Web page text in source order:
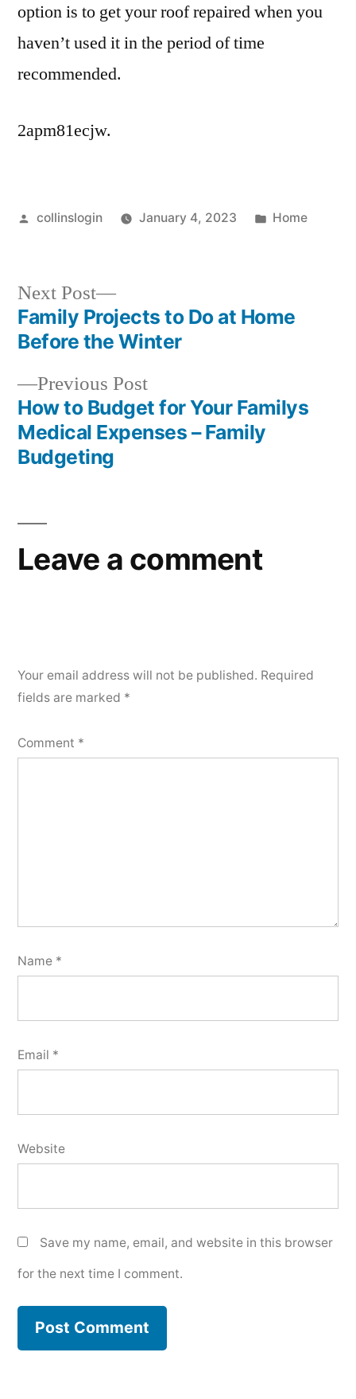
option is to get your roof repaired when you
haven’t used it in the period of time
recommended.
2apm81ecjw.
Posted
collinslogin January 4, 2023
Posted
Home
Post
navigation
Previous PostPrevious
post:
How to Budget for Your Familys
Medical Expenses – Family
Budgeting
Next Post
Next
post:
Family Projects to Do at Home
Before the Winter
Leave a comment
Your email address will not be published. Required
fields are marked *
Comment *
Name *
Email *
Website
Save my name, email, and website in this browser
for the next time I comment.